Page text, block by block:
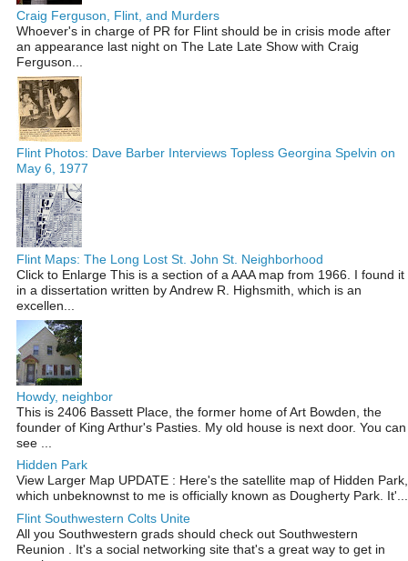
Craig Ferguson, Flint, and Murders
Whoever's in charge of PR for Flint should be in crisis mode after
an appearance last night on The Late Late Show with Craig
Ferguson...
Flint Photos: Dave Barber Interviews Topless Georgina Spelvin on
May 6, 1977
Flint Maps: The Long Lost St. John St. Neighborhood
Click to Enlarge This is a section of a AAA map from 1966. I found it
in a dissertation written by Andrew R. Highsmith, which is an
excellen...
Howdy, neighbor
This is 2406 Bassett Place, the former home of Art Bowden, the
founder of King Arthur's Pasties. My old house is next door. You can
see ...
Hidden Park
View Larger Map UPDATE : Here's the satellite map of Hidden Park,
which unbeknownst to me is officially known as Dougherty Park. It'...
Flint Southwestern Colts Unite
All you Southwestern grads should check out Southwestern
Reunion . It's a social networking site that's a great way to get in